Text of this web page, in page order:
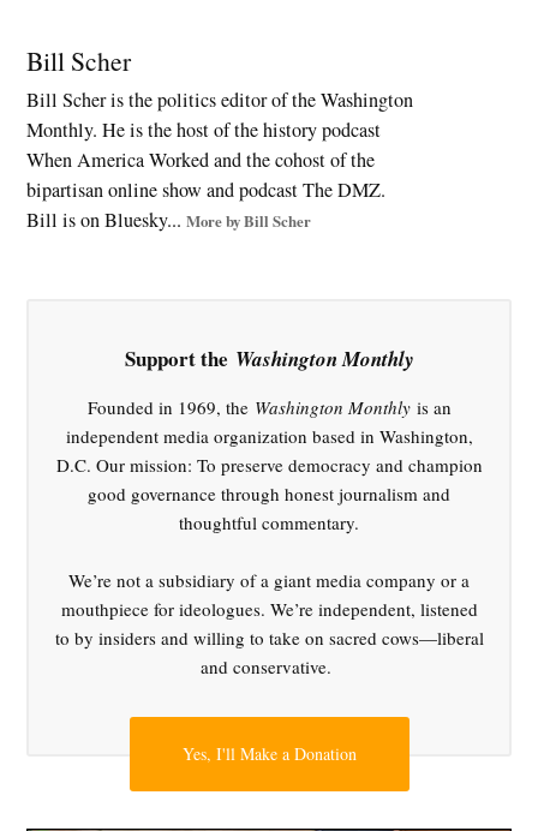
citizenship
,
constitutional
crisis
,
Court
Bill Scher
Bill Scher is the politics editor of the Washington
Monthly. He is the host of the history podcast
When America Worked and the cohost of the
bipartisan online show and podcast The DMZ.
Bill is on Bluesky...More by Bill Scher
Support the Washington Monthly
Founded in 1969, the Washington Monthlyis an
independent media organization based in Washington,
D.C. Our mission: To preserve democracy and champion
good governance through honest journalism and
thoughtful commentary.
We’re not a subsidiary of a giant media company or a
mouthpiece for ideologues. We’re independent, listened
to by insiders and willing to take on sacred cows—liberal
and conservative.
Yes, I'll Make a Donation